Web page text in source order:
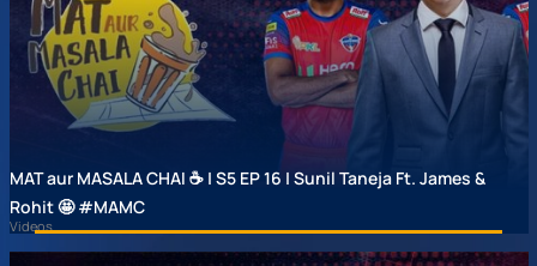
MAT aur MASALA CHAI ☕ | S5 EP 16 | Sunil Taneja Ft. James &
Rohit 🤩 #MAMC
Videos